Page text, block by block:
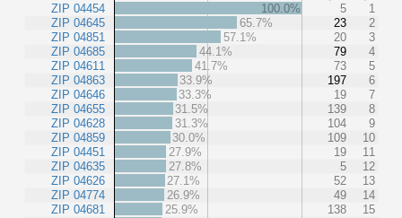
ZIP 04454
ZIP 04645
ZIP 04851
ZIP 04685
ZIP 04611
ZIP 04863
ZIP 04646
ZIP 04655
ZIP 04628
ZIP 04859
ZIP 04451
ZIP 04635
ZIP 04626
ZIP 04774
ZIP 04681
100.0% 5
1
65.7%
23
2
57.1%
20
3
44.1%
79
4
41.7%
73
5
33.9%
197
6
33.3%
19
7
31.5%
139
8
31.3%
104
9
30.0%
109
10
27.9%
19
11
27.8%
5
12
27.1%
52
13
26.9%
49
14
25.9%
138
15